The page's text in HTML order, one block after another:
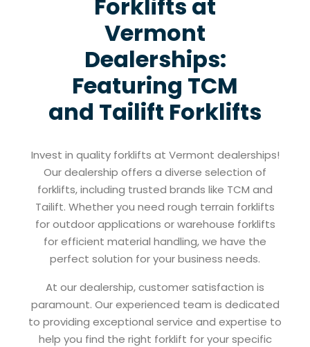
Forklifts at
Vermont
Dealerships:
Featuring TCM
and Tailift Forklifts
Invest in quality forklifts at Vermont dealerships!
Our dealership offers a diverse selection of
forklifts, including trusted brands like TCM and
Tailift. Whether you need rough terrain forklifts
for outdoor applications or warehouse forklifts
for efficient material handling, we have the
perfect solution for your business needs.
At our dealership, customer satisfaction is
paramount. Our experienced team is dedicated
to providing exceptional service and expertise to
help you find the right forklift for your specific